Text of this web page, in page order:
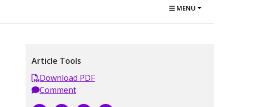
MENU
Article Tools
Download PDF
Comment